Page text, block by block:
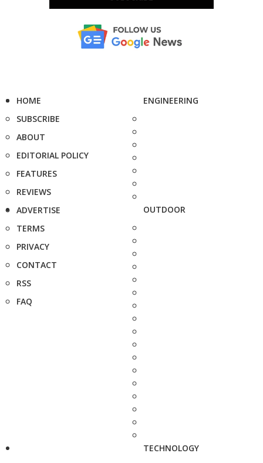
HOME
SUBSCRIBE
ABOUT
EDITORIAL POLICY
FEATURES
REVIEWS
ADVERTISE
TERMS
PRIVACY
CONTACT
RSS
FAQ
ENGINEERING
OUTDOOR
TECHNOLOGY